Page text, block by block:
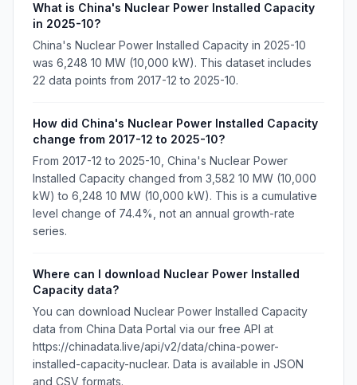
What is China's Nuclear Power Installed Capacity
in 2025-10?
China's Nuclear Power Installed Capacity in 2025-10
was 6,248 10 MW (10,000 kW). This dataset includes
22 data points from 2017-12 to 2025-10.
How did China's Nuclear Power Installed Capacity
change from 2017-12 to 2025-10?
From 2017-12 to 2025-10, China's Nuclear Power
Installed Capacity changed from 3,582 10 MW (10,000
kW) to 6,248 10 MW (10,000 kW). This is a cumulative
level change of 74.4%, not an annual growth-rate
series.
Where can I download Nuclear Power Installed
Capacity data?
You can download Nuclear Power Installed Capacity
data from China Data Portal via our free API at
https://chinadata.live/api/v2/data/china-power-
installed-capacity-nuclear. Data is available in JSON
and CSV formats.